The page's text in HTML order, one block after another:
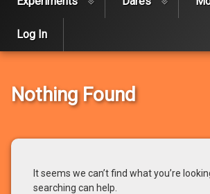
Log In
Nothing Found
It seems we can’t find what you’re
searching can help.